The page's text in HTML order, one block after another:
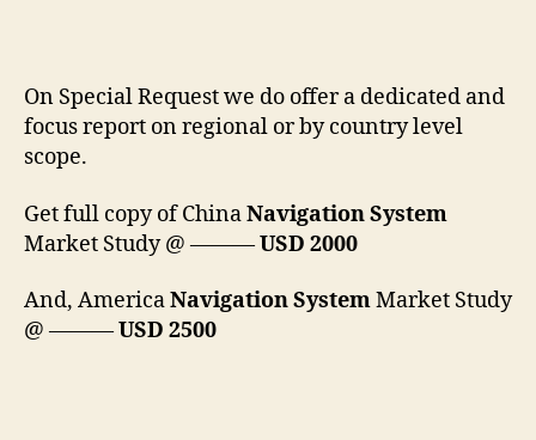
On Special Request we do offer a dedicated and
focus report on regional or by country level
scope.
Get full copy of ChinaNavigation System
Market Study @ ———USD 2000
And, AmericaNavigation SystemMarket Study
@ ———USD 2500